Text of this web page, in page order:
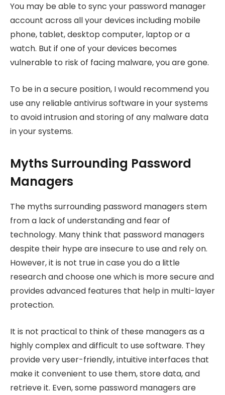
You may be able to sync your password manager
account across all your devices including mobile
phone, tablet, desktop computer, laptop or a
watch. But if one of your devices becomes
vulnerable to risk of facing malware, you are gone.
To be in a secure position, I would recommend you
use any reliable antivirus software in your systems
to avoid intrusion and storing of any malware data
in your systems.
Myths Surrounding Password
Managers
The myths surrounding password managers stem
from a lack of understanding and fear of
technology. Many think that password managers
despite their hype are insecure to use and rely on.
However, it is not true in case you do a little
research and choose one which is more secure and
provides advanced features that help in multi-layer
protection.
It is not practical to think of these managers as a
highly complex and difficult to use software. They
provide very user-friendly, intuitive interfaces that
make it convenient to use them, store data, and
retrieve it. Even, some password managers are